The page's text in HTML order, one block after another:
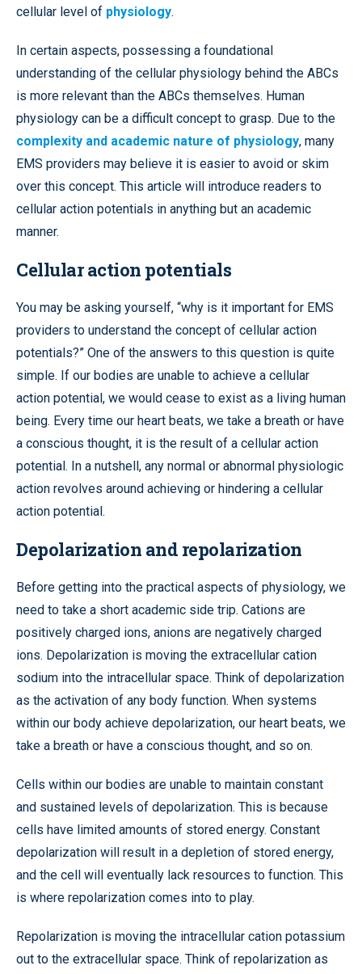
cellular level of physiology.
In certain aspects, possessing a foundational
understanding of the cellular physiology behind the ABCs
is more relevant than the ABCs themselves. Human
physiology can be a difficult concept to grasp. Due to the
complexity and academic nature of physiology, many
EMS providers may believe it is easier to avoid or skim
over this concept. This article will introduce readers to
cellular action potentials in anything but an academic
manner.
Cellular action potentials
You may be asking yourself, “why is it important for EMS
providers to understand the concept of cellular action
potentials?” One of the answers to this question is quite
simple. If our bodies are unable to achieve a cellular
action potential, we would cease to exist as a living human
being. Every time our heart beats, we take a breath or have
a conscious thought, it is the result of a cellular action
potential. In a nutshell, any normal or abnormal physiologic
action revolves around achieving or hindering a cellular
action potential.
Depolarization and repolarization
Before getting into the practical aspects of physiology, we
need to take a short academic side trip. Cations are
positively charged ions, anions are negatively charged
ions. Depolarization is moving the extracellular cation
sodium into the intracellular space. Think of depolarization
as the activation of any body function. When systems
within our body achieve depolarization, our heart beats, we
take a breath or have a conscious thought, and so on.
Cells within our bodies are unable to maintain constant
and sustained levels of depolarization. This is because
cells have limited amounts of stored energy. Constant
depolarization will result in a depletion of stored energy,
and the cell will eventually lack resources to function. This
is where repolarization comes into to play.
Repolarization is moving the intracellular cation potassium
out to the extracellular space. Think of repolarization as